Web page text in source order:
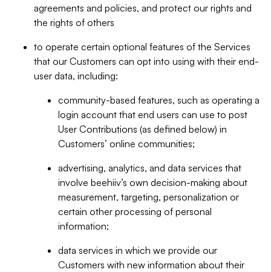
agreements and policies, and protect our rights and
the rights of others
to operate certain optional features of the Services
that our Customers can opt into using with their end-
user data, including:
community-based features, such as operating a
login account that end users can use to post
User Contributions (as defined below) in
Customers’ online communities;
advertising, analytics, and data services that
involve beehiiv’s own decision-making about
measurement, targeting, personalization or
certain other processing of personal
information;
data services in which we provide our
Customers with new information about their